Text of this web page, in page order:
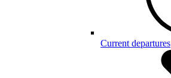
Current departures